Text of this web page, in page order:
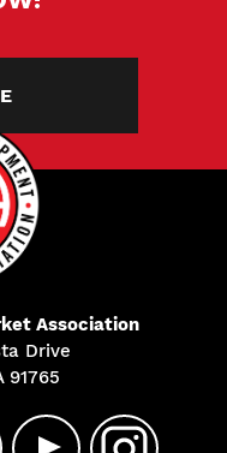
Association
Drive
91765